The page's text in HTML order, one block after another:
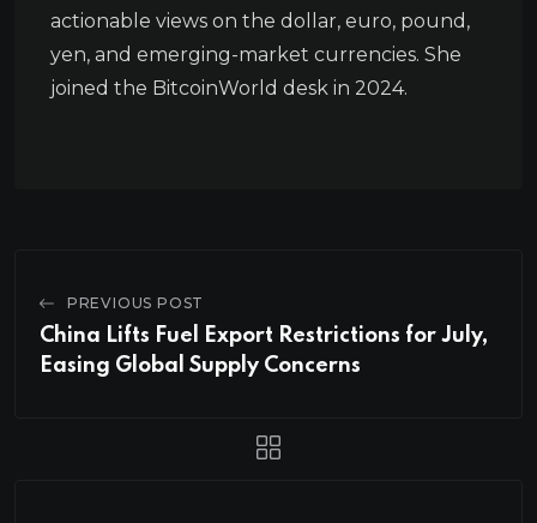
actionable views on the dollar, euro, pound,
yen, and emerging-market currencies. She
joined the BitcoinWorld desk in 2024.
PREVIOUS POST
China Lifts Fuel Export Restrictions for July,
Easing Global Supply Concerns